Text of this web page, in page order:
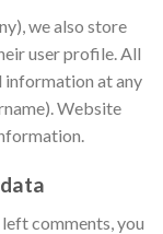
we also store
user profile. All
information at any
Website
comments, you